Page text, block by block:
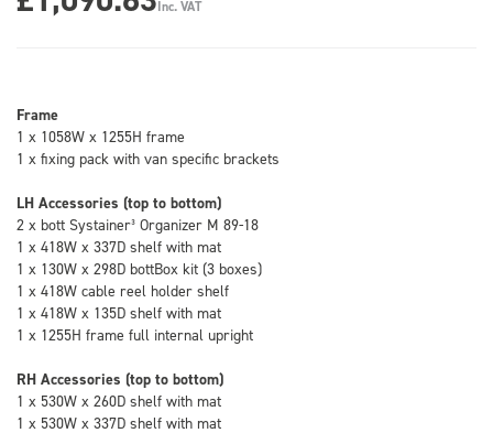
Inc. VAT
Frame
1 x 1058W x 1255H frame
1 x fixing pack with van specific brackets
LH Accessories (top to bottom)
2 x bott Systainer³ Organizer M 89-18
1 x 418W x 337D shelf with mat
1 x 130W x 298D bottBox kit (3 boxes)
1 x 418W cable reel holder shelf
1 x 418W x 135D shelf with mat
1 x 1255H frame full internal upright
RH Accessories (top to bottom)
1 x 530W x 260D shelf with mat
1 x 530W x 337D shelf with mat